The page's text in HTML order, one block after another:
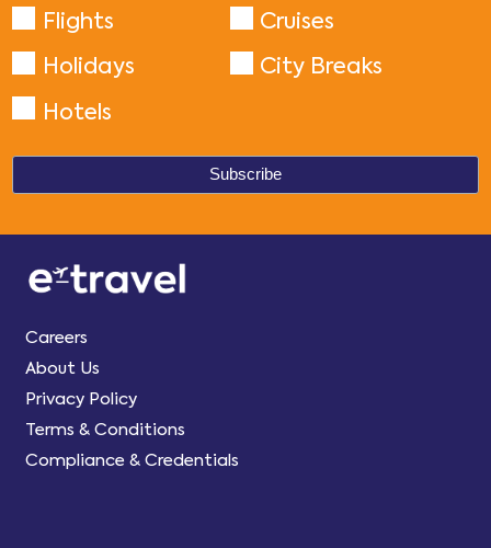
Flights
Cruises
Holidays
City Breaks
Hotels
Careers
About Us
Privacy Policy
Terms & Conditions
Compliance & Credentials